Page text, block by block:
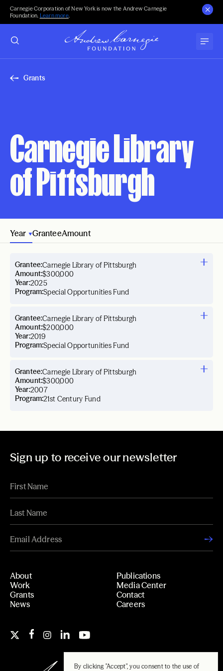
By clicking "Accept", you consent to the use of
Carnegie Corporation of New York is now the Andrew Carnegie
Foundation. Learn more.
Grants
Carnegie Library
of Pittsburgh
Year GranteeAmount
Year:2025
Grantee:Carnegie Library of Pittsburgh
Amount:$300,000
Program:Special Opportunities Fund
Year:2019
Grantee:Carnegie Library of Pittsburgh
Amount:$200,000
Program:Special Opportunities Fund
Year:2007
Grantee:Carnegie Library of Pittsburgh
Amount:$300,000
Program:21st Century Fund
Sign up to receive our newsletter
About
Work
Grants
News
Publications
Media Center
Contact
Careers